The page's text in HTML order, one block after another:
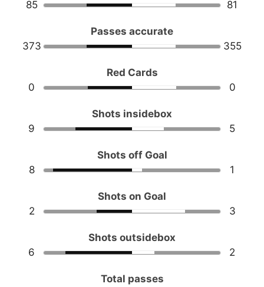
85
81
Passes accurate
373
355
Red Cards
0
0
Shots insidebox
9
5
Shots off Goal
8
1
Shots on Goal
2
3
Shots outsidebox
6
2
Total passes